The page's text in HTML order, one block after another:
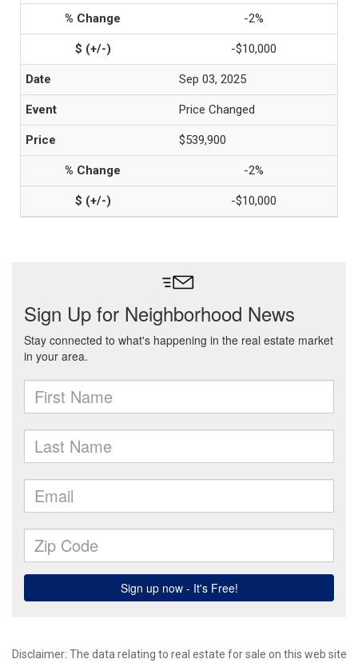
-2%
-$10,000
Sep 03, 2025
Price Changed
$539,900
-2%
-$10,000
Disclaimer: The data relating to real estate for sale on this web site